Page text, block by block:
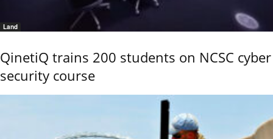
Land
QinetiQ trains 200 students on NCSC cyber
security course